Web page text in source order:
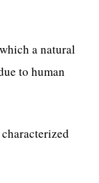
a natural
to human